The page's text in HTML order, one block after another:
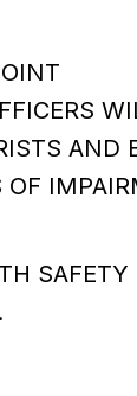
AND
OF
SAFETY